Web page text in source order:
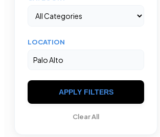
LOCATION
APPLY FILTERS
Clear All